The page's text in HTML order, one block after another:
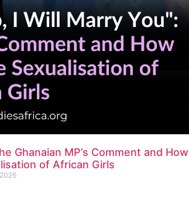
Ghanaian MP’s Comment and How
of African Girls